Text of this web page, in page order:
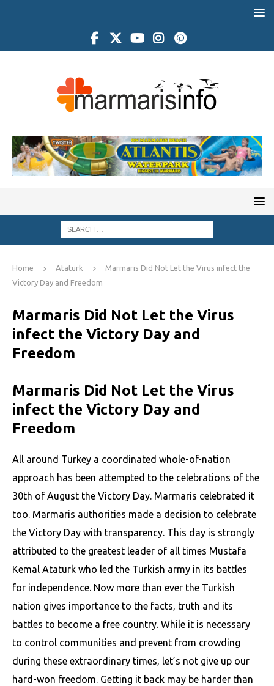
Home Atatürk
Marmaris Did Not Let the Virus infect the
Victory Day and Freedom
Marmaris Did Not Let the Virus
infect the Victory Day and
Freedom
Marmaris Did Not Let the Virus
infect the Victory Day and
Freedom
All around Turkey a coordinated whole-of-nation
approach has been attempted to the celebrations of the
30th of August the Victory Day. Marmaris celebrated it
too. Marmaris authorities made a decision to celebrate
the Victory Day with transparency. This day is strongly
attributed to the greatest leader of all times Mustafa
Kemal Ataturk who led the Turkish army in its battles
for independence. Now more than ever the Turkish
nation gives importance to the facts, truth and its
battles to become a free country. While it is necessary
to control communities and prevent from crowding
during these extraordinary times, let’s not give up our
hard-won freedom. Getting it back may be harder than